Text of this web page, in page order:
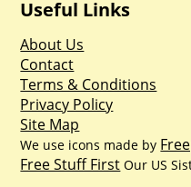
Useful Links
About Us
Contact
Terms & Conditions
Privacy Policy
Site Map
We use icons made by
Free Stuff First Our US